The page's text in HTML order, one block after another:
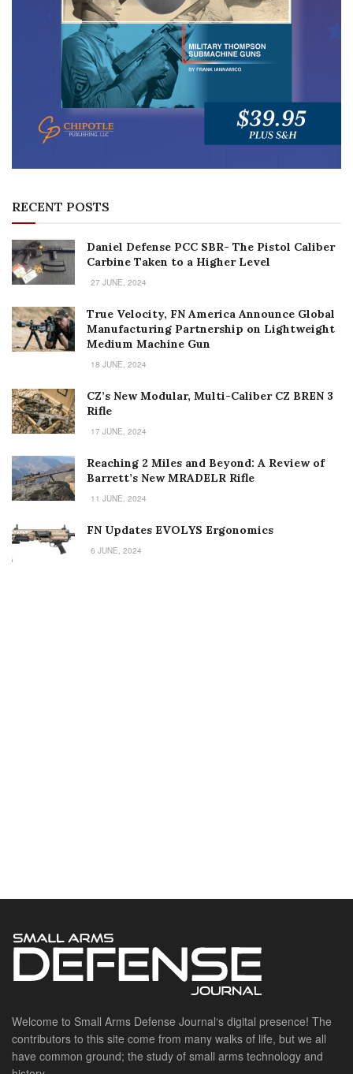
RECENT POSTS
Daniel Defense PCC SBR- The Pistol Caliber
Carbine Taken to a Higher Level
27 JUNE, 2024
True Velocity, FN America Announce Global
Manufacturing Partnership on Lightweight
Medium Machine Gun
18 JUNE, 2024
CZ’s New Modular, Multi-Caliber CZ BREN 3
Rifle
17 JUNE, 2024
Reaching 2 Miles and Beyond: A Review of
Barrett’s New MRADELR Rifle
11 JUNE, 2024
FN Updates EVOLYS Ergonomics
6 JUNE, 2024
POPULAR CATEGORIES
Doctrine
Foreign Military
Grenades & Rockets